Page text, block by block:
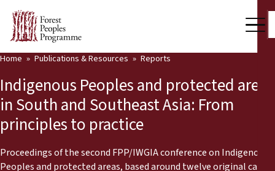
Our Work
Community Voices
Partners & Countries
Latest News
Home Publications & Resources Reports
Indigenous Peoples and protected areas
in South and Southeast Asia: From
principles to practice
Proceedings of the second FPP/IWGIA conference on Indigenous
Peoples and protected areas, based around twelve original case